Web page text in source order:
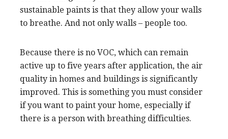
sustainable paints is that they allow your walls
to breathe. And not only walls – people too.
Because there is no VOC, which can remain
active up to five years after application, the air
quality in homes and buildings is significantly
improved. This is something you must consider
if you want to paint your home, especially if
there is a person with breathing difficulties.